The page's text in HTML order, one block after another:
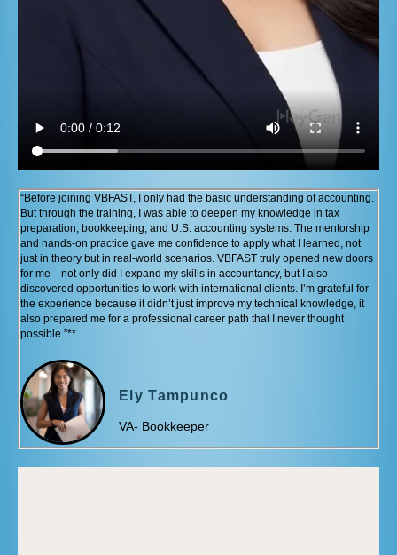
“Before joining VBFAST, I only had the basic understanding of accounting.
But through the training, I was able to deepen my knowledge in tax
preparation, bookkeeping, and U.S. accounting systems. The mentorship
and hands-on practice gave me confidence to apply what I learned, not
just in theory but in real-world scenarios. VBFAST truly opened new doors
for me—not only did I expand my skills in accountancy, but I also
discovered opportunities to work with international clients. I’m grateful for
the experience because it didn’t just improve my technical knowledge, it
also prepared me for a professional career path that I never thought
possible.”**
Ely Tampunco
VA- Bookkeeper